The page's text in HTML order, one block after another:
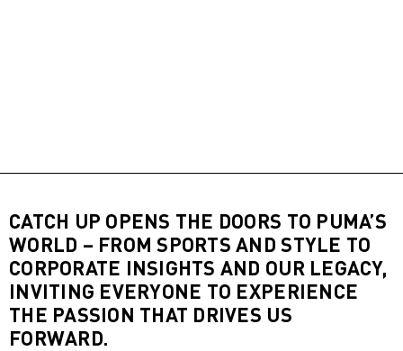
CATCH UP OPENS THE DOORS TO PUMA’S
WORLD – FROM SPORTS AND STYLE TO
CORPORATE INSIGHTS AND OUR LEGACY,
INVITING EVERYONE TO EXPERIENCE
THE PASSION THAT DRIVES US
FORWARD.